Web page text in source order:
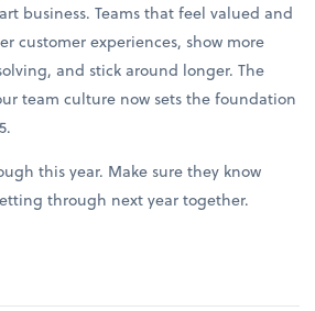
business. Teams that feel valued and
customer experiences, show more
and stick around longer. The
team culture now sets the foundation
this year. Make sure they know
through next year together.